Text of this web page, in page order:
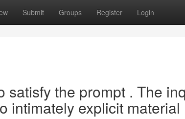
Submit Groups Register Login
satisfy the prompt . The
intimately explicit